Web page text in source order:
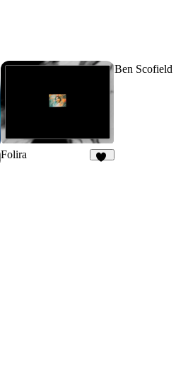
Folira
Ben Scofield